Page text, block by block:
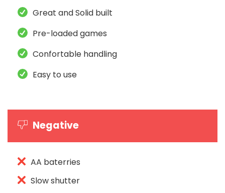
Great and Solid built
Pre-loaded games
Confortable handling
Easy to use
Negative
AA baterries
Slow shutter